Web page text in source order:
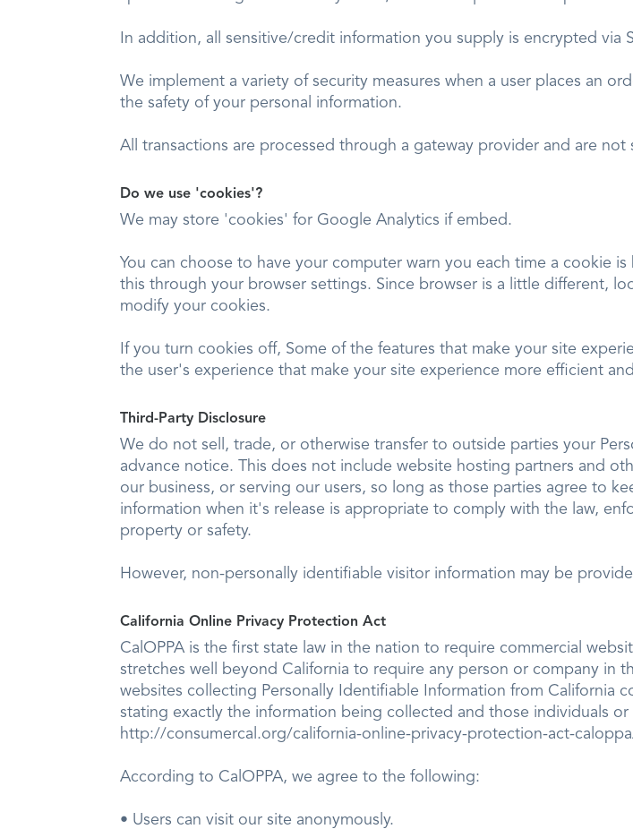
In addition, all sensitive/credit information you supply is encrypted via
We implement a variety of security measures when a user places an
the safety of your personal information.
All transactions are processed through a gateway provider and are
Do we use 'cookies'?
We may store 'cookies' for Google Analytics if embed.
You can choose to have your computer warn you each time a cookie
this through your browser settings. Since browser is a little different,
modify your cookies.
If you turn cookies off, Some of the features that make your site
the user's experience that make your site experience more efficient
Third-Party Disclosure
We do not sell, trade, or otherwise transfer to outside parties your
advance notice. This does not include website hosting partners and
our business, or serving our users, so long as those parties agree to
information when it's release is appropriate to comply with the law,
property or safety.
However, non-personally identifiable visitor information may be
California Online Privacy Protection Act
CalOPPA is the first state law in the nation to require commercial
stretches well beyond California to require any person or company in
websites collecting Personally Identifiable Information from California
stating exactly the information being collected and those individuals
http://consumercal.org/california-online-privacy-protection-act-
According to CalOPPA, we agree to the following:
• Users can visit our site anonymously.